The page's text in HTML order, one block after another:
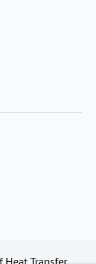
Transfer